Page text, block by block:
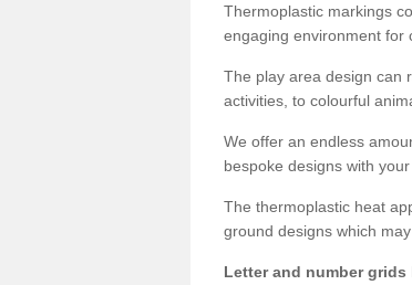
Thermoplastic markings
engaging environment for
The play area design can
activities, to colourful
We offer an endless
bespoke designs with
The thermoplastic heat
ground designs which
Letter and number